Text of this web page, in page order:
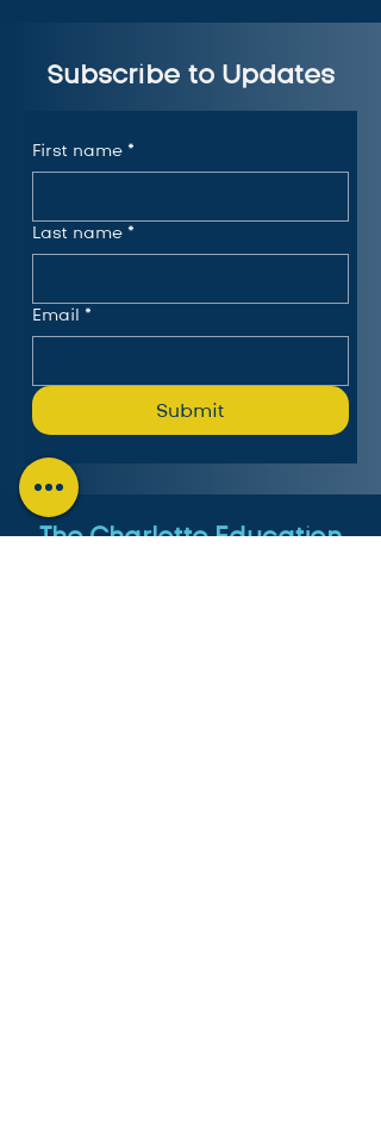
Subscribe to Updates
First name *
Last name *
Email *
Submit
The Charlotte Education